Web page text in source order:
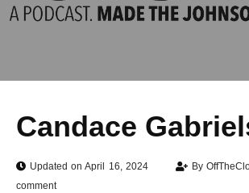
Candace
Updated on April 16, 2024 By
comment